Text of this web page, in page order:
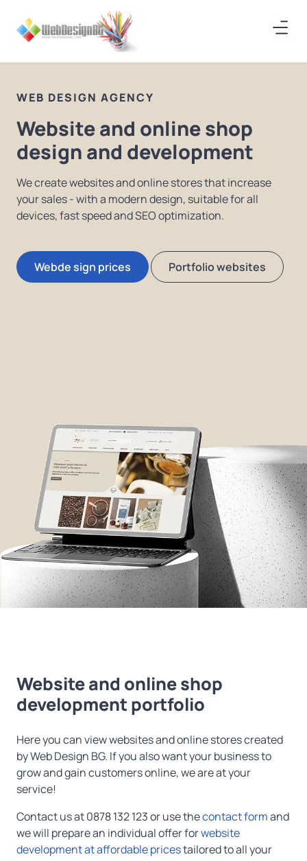
WEB DESIGN AGENCY
Website and online shop
design and development
We create websites and online stores that increase
your sales - with a modern design, suitable for all
devices, fast speed and SEO optimization.
Webde sign prices Portfolio websites
Website and online shop
development portfolio
Here you can view websites and online stores created
by Web Design BG. If you also want your business to
grow and gain customers online, we are at your
service!
Contact us at 0878 132 123 or use thecontact formand
we will prepare an individual offer forwebsite
development at affordable pricestailored to all your